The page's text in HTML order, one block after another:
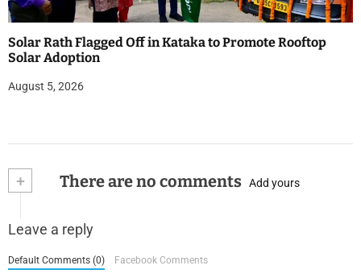
Solar Rath Flagged Off in Kataka to Promote Rooftop
Solar Adoption
August 5, 2026
+ There are no comments Add yours
Leave a reply
Default Comments (0) Facebook Comments